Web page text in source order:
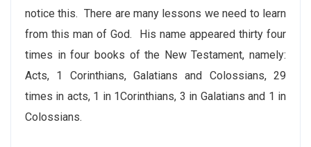
notice this. There are many lessons we need to learn
from this man of God. His name appeared thirty four
times in four books of the New Testament, namely:
Acts, 1 Corinthians, Galatians and Colossians, 29
times in acts, 1 in 1Corinthians, 3 in Galatians and 1 in
Colossians.